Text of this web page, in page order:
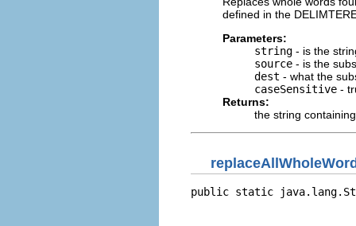
defined in the
Parameters:
string - is the
source - is the
dest - what the
caseSensitive -
Returns:
the string
public static